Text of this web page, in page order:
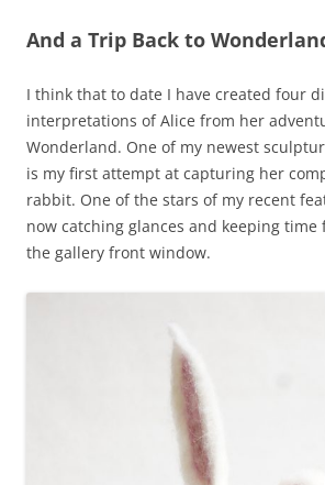
And a Trip Back to
I think that to date I have created four
interpretations of Alice from her
Wonderland. One of my newest
is my first attempt at capturing her
rabbit. One of the stars of my recent
now catching glances and keeping time
the gallery front window.